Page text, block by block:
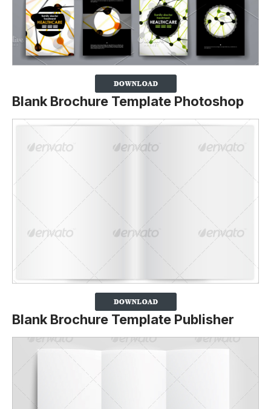
Blank Brochure Template Photoshop
Blank Brochure Template Publisher